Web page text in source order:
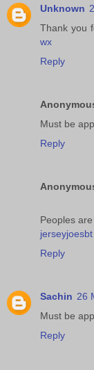
Unknown
Thank you
wx
Reply
Must be
Reply
Peoples
jerseyjoesbt
Reply
Sachin 26
Must be
Reply